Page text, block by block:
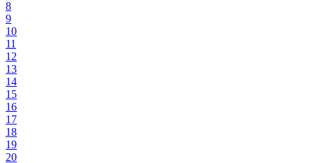
8
9
10
11
12
13
14
15
16
17
18
19
20